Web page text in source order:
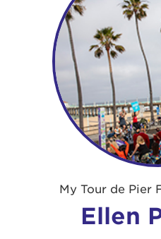
My Tour de Pier
Ellen